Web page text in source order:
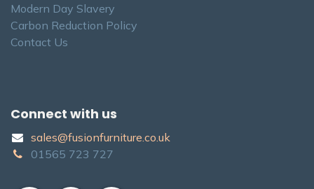
Modern Day Slavery
Carbon Reduction Policy
Contact Us
Connect with us
sales@fusionfurniture.co.u​k​
01565​ 723 ​727​​